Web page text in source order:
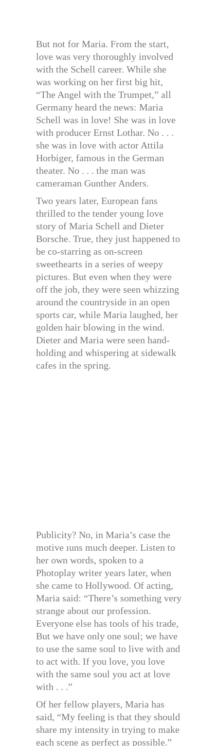
But not for Maria. From the start,
love was very thoroughly involved
with the Schell career. While she
was working on her first big hit,
“The Angel with the Trumpet,” all
Germany heard the news: Maria
Schell was in love! She was in love
with producer Ernst Lothar. No . . .
she was in love with actor Attila
Horbiger, famous in the German
theater. No . . . the man was
cameraman Gunther Anders.
Two years later, European fans
thrilled to the tender young love
story of Maria Schell and Dieter
Borsche. True, they just happened to
be co-starring as on-screen
sweethearts in a series of weepy
pictures. But even when they were
off the job, they were seen whizzing
around the countryside in an open
sports car, while Maria laughed, her
golden hair blowing in the wind.
Dieter and Maria were seen hand-
holding and whispering at sidewalk
cafes in the spring.
Publicity? No, in Maria’s case the
motive ıuns much deeper. Listen to
her own words, spoken to a
Photoplay writer years later, when
she came to Hollywood. Of acting,
Maria said: “There’s something very
strange about our profession.
Everyone else has tools of his trade,
But we have only one soul; we have
to use the same soul to live with and
to act with. If you love, you love
with the same soul you act at love
with . . .”
Of her fellow players, Maria has
said, “My feeling is that they should
share my intensity in trying to make
each scene as perfect as possible.”